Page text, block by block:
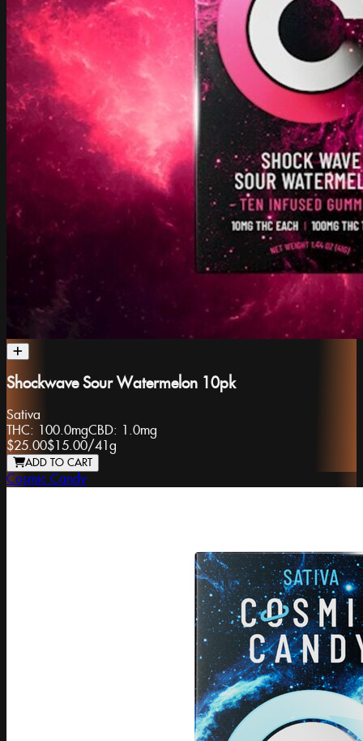
Shockwave Sour Watermelon 10pk
Sativa
THC: 100.0mgCBD: 1.0mg
$25.00$15.00/41g
ADD TO CART
Cosmic Candy